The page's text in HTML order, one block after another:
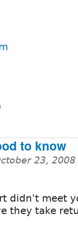
to know
23,
didn't meet
they take